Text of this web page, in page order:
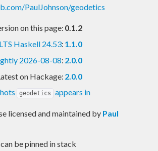
PaulJohnson/geodetics
on this page: 0.1.2
LTS Haskell 24.53: 1.1.0
2026-08-08: 2.0.0
on Hackage: 2.0.0
geodetics appears in
licensed and maintained by Paul
be pinned in stack